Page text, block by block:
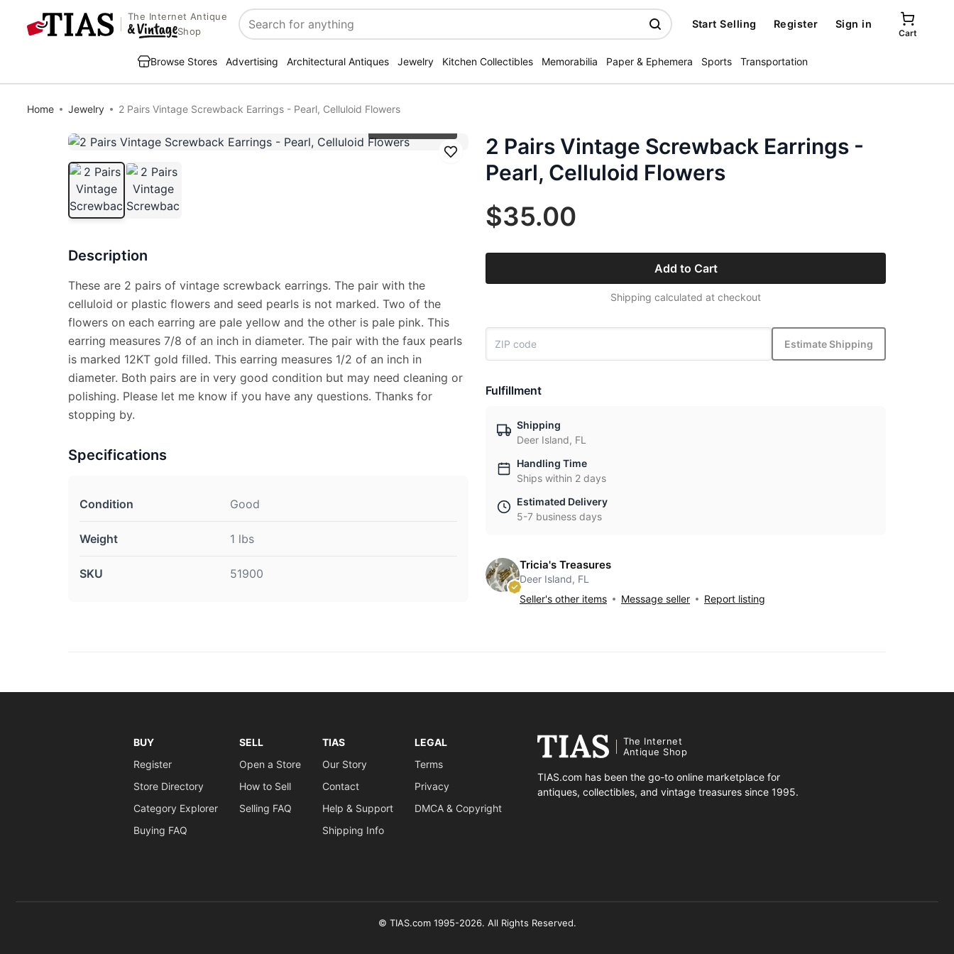
The Internet Antique
Shop
Search
Start Selling Register Sign in
Cart
Browse Stores Advertising Architectural Antiques Jewelry Kitchen Collectibles Memorabilia Paper & Ephemera Sports Transportation
Home Jewelry 2 Pairs Vintage Screwback Earrings - Pearl, Celluloid Flowers
Save
Description
These are 2 pairs of vintage screwback earrings. The pair with the
celluloid or plastic flowers and seed pearls is not marked. Two of the
flowers on each earring are pale yellow and the other is pale pink. This
earring measures 7/8 of an inch in diameter. The pair with the faux pearls
is marked 12KT gold filled. This earring measures 1/2 of an inch in
diameter. Both pairs are in very good condition but may need cleaning or
polishing. Please let me know if you have any questions. Thanks for
stopping by.
Specifications
Condition Good
Weight 1 lbs
SKU 51900
2 Pairs Vintage Screwback Earrings -
Pearl, Celluloid Flowers
$35.00
Add to Cart
Shipping calculated at checkout
Estimate Shipping
Fulfillment
Shipping
Deer Island, FL
Handling Time
Ships within 2 days
Estimated Delivery
5-7 business days
Tricia's Treasures
Deer Island, FL
Seller's other items
Message seller Report listing
BUY
Register
Store Directory
Category Explorer
Buying FAQ
SELL
Open a Store
How to Sell
Selling FAQ
TIAS
Our Story
Contact
Help & Support
Shipping Info
LEGAL
Terms
Privacy
DMCA & Copyright
The Internet
Antique Shop
TIAS.com has been the go-to online marketplace for
antiques, collectibles, and vintage treasures since 1995.
© TIAS.com 1995-2026. All Rights Reserved.